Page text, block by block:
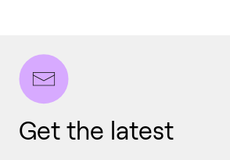
Get the latest